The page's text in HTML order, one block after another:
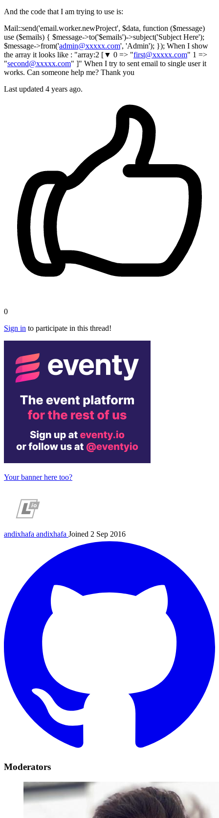
And the code that I am trying to use is:
Mail::send('email.worker.newProject', $data, function ($message)
use ($emails) { $message->to('$emails')->subject('Subject Here');
$message->from('admin@xxxxx.com', 'Admin'); }); When I show
the array it looks like : "array:2 [▼ 0 => "first@xxxxx.com" 1 =>
"second@xxxxx.com" ]" When I try to sent email to single user it
works. Can someone help me? Thank you
Last updated 4 years ago.
0
Sign in to participate in this thread!
Your banner here too?
andixhafa andixhafa Joined 2 Sep 2016
Moderators